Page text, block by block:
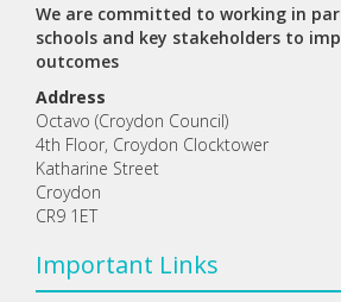
We are committed to working in
schools and key stakeholders to
outcomes
Address
Octavo (Croydon Council)
4th Floor, Croydon Clocktower
Katharine Street
Croydon
CR9 1ET
Important Links